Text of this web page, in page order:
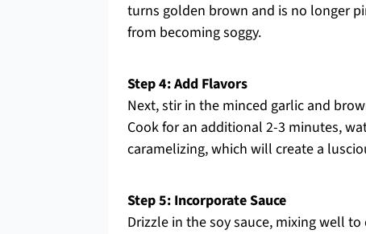
turns golden brown and is no longer
from becoming soggy.
Step 4: Add Flavors
Next, stir in the minced garlic and
Cook for an additional 2-3 minutes,
caramelizing, which will create a
Step 5: Incorporate Sauce
Drizzle in the soy sauce, mixing well